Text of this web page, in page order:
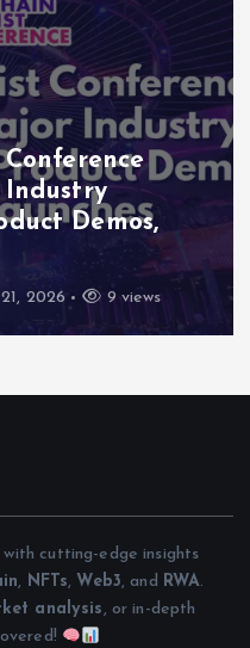
Industry
Demos,
2026 9 views
cutting-edge insights
, NFTs, Web3, and RWA.
analysis, or in-depth